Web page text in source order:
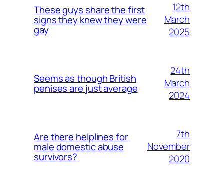
These guys share the first
signs they knew they were
gay
12th
March
2025
Seems as though British
penises are just average
24th
March
2024
Are there helplines for
male domestic abuse
survivors?
7th
November
2020